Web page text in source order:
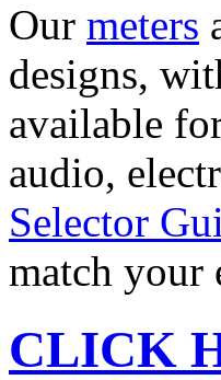
Our meters
designs,
available
audio,
Selector
match your
CLICK